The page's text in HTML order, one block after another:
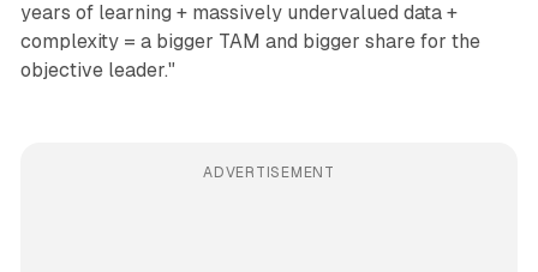
years of learning + massively undervalued data +
complexity = a bigger TAM and bigger share for the
objective leader."
ADVERTISEMENT